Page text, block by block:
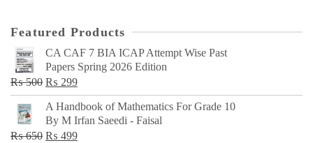
Featured Products
CA CAF 7 BIA ICAP Attempt Wise Past
Papers Spring 2026 Edition
₨500 Original
price
was:
₨ 500.
₨ 299Current
price
is:
₨ 299.
A Handbook of Mathematics For Grade 10
By M Irfan Saeedi - Faisal
₨650 Original
₨ 499Current